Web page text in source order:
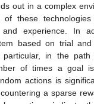
out in a complex
of these
and experience. In
based on trial and
particular, in the
of times a goal
actions is
a sparse